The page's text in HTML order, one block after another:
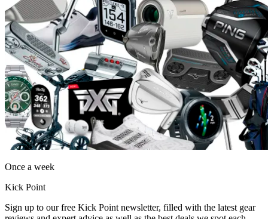
Once a week
Kick Point
Sign up to our free Kick Point newsletter, filled with the latest gear